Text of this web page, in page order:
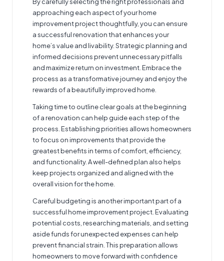
By carefully selecting the right professionals and
approaching each aspect of your home
improvement project thoughtfully, you can ensure
a successful renovation that enhances your
home’s value and livability. Strategic planning and
informed decisions prevent unnecessary pitfalls
and maximize return on investment. Embrace the
process as a transformative journey and enjoy the
rewards of a beautifully improved home.
Taking time to outline clear goals at the beginning
of a renovation can help guide each step of the
process. Establishing priorities allows homeowners
to focus on improvements that provide the
greatest benefits in terms of comfort, efficiency,
and functionality. A well-defined plan also helps
keep projects organized and aligned with the
overall vision for the home.
Careful budgeting is another important part of a
successful home improvement project. Evaluating
potential costs, researching materials, and setting
aside funds for unexpected expenses can help
prevent financial strain. This preparation allows
homeowners to move forward with confidence